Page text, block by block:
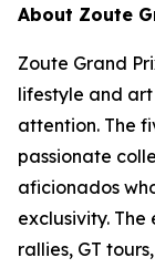
About Zoute
Zoute Grand
lifestyle and
attention. The
passionate
aficionados
exclusivity.
rallies, GT